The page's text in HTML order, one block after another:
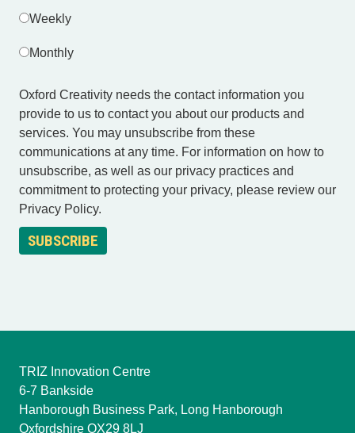
Weekly
Monthly
Oxford Creativity needs the contact information you
provide to us to contact you about our products and
services. You may unsubscribe from these
communications at any time. For information on how to
unsubscribe, as well as our privacy practices and
commitment to protecting your privacy, please review our
Privacy Policy.
TRIZ Innovation Centre
6-7 Bankside
Hanborough Business Park, Long Hanborough
Oxfordshire OX29 8LJ